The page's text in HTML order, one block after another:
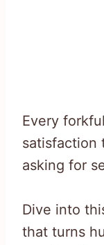
Every
satisfaction
asking for
Dive into
that turns